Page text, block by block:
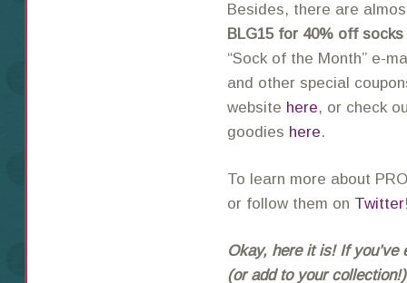
Besides, there are
BLG15 for 40% off
“Sock of the Month” e-
and other special
website here, or check
goodies here.
To learn more about
or follow them on Twitter
Okay, here it is! If
(or add to your